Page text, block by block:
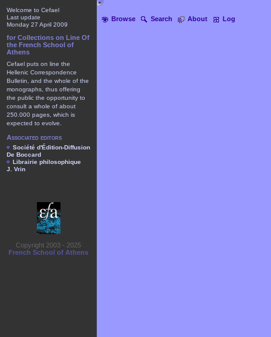
Browse Search About Log
Welcome to Cefael
Last update
Monday 27 April 2009
for Collections on Line Of
the French School of
Athens
Cefael puts on line the
Hellenic Correspondence
Bulletin, and the whole of the
monographs, thus offering
the public the opportunity to
consult a whole of about
250.000 pages, which is
expected to evolve.
Associated editors
Société d'Édition-Diffusion
De Boccard
Librairie philosophique
J. Vrin
Copyright 2003 - 2025
French School of Athens